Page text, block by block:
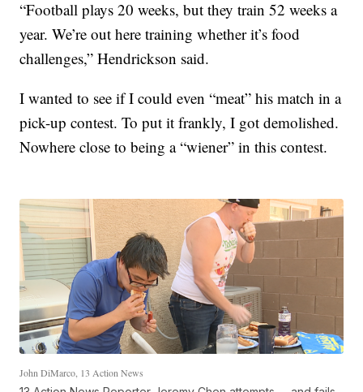
“Football plays 20 weeks, but they train 52 weeks a
year. We’re out here training whether it’s food
challenges,” Hendrickson said.
I wanted to see if I could even “meat” his match in a
pick-up contest. To put it frankly, I got demolished.
Nowhere close to being a “wiener” in this contest.
John DiMarco, 13 Action News